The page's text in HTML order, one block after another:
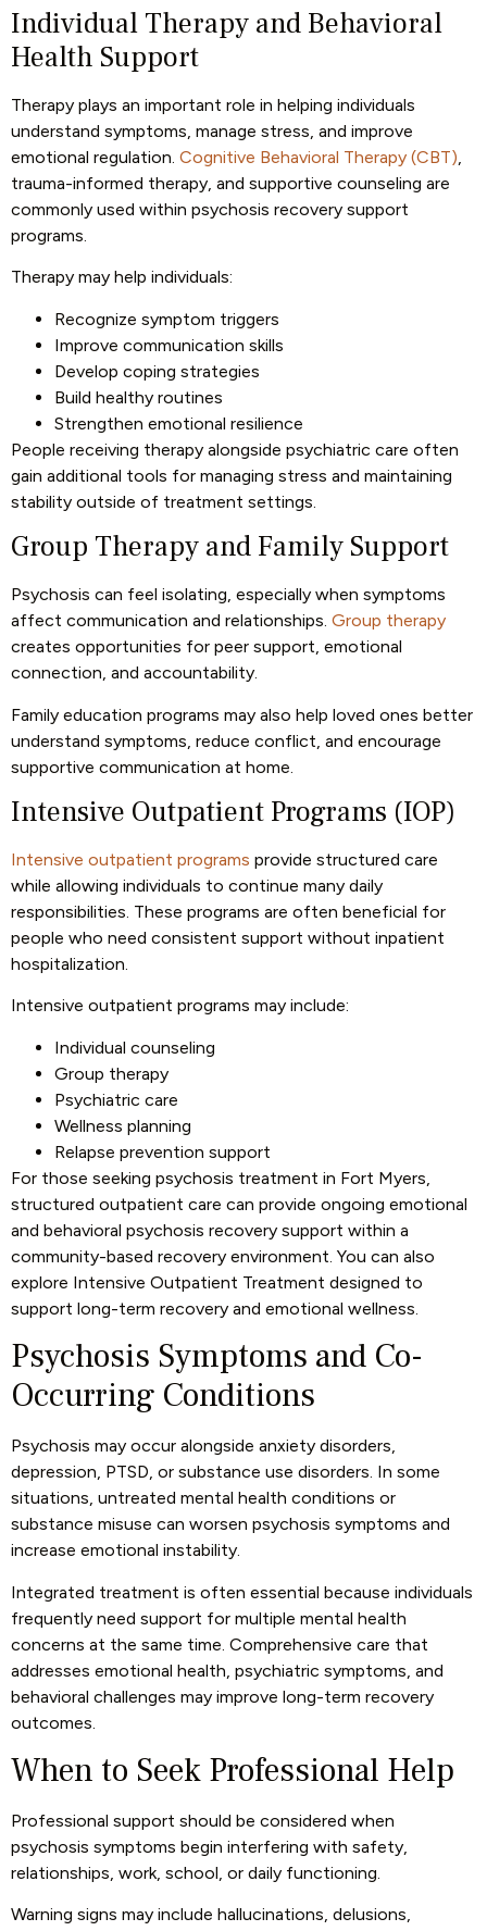
Individual Therapy and Behavioral
Health Support
Therapy plays an important role in helping individuals
understand symptoms, manage stress, and improve
emotional regulation. Cognitive Behavioral Therapy (CBT),
trauma-informed therapy, and supportive counseling are
commonly used within psychosis recovery support
programs.
Therapy may help individuals:
Recognize symptom triggers
Improve communication skills
Develop coping strategies
Build healthy routines
Strengthen emotional resilience
People receiving therapy alongside psychiatric care often
gain additional tools for managing stress and maintaining
stability outside of treatment settings.
Group Therapy and Family Support
Psychosis can feel isolating, especially when symptoms
affect communication and relationships. Group therapy
creates opportunities for peer support, emotional
connection, and accountability.
Family education programs may also help loved ones better
understand symptoms, reduce conflict, and encourage
supportive communication at home.
Intensive Outpatient Programs (IOP)
Intensive outpatient programs provide structured care
while allowing individuals to continue many daily
responsibilities. These programs are often beneficial for
people who need consistent support without inpatient
hospitalization.
Intensive outpatient programs may include:
Individual counseling
Group therapy
Psychiatric care
Wellness planning
Relapse prevention support
For those seeking psychosis treatment in Fort Myers,
structured outpatient care can provide ongoing emotional
and behavioral psychosis recovery support within a
community-based recovery environment. You can also
explore Intensive Outpatient Treatment designed to
support long-term recovery and emotional wellness.
Psychosis Symptoms and Co-
Occurring Conditions
Psychosis may occur alongside anxiety disorders,
depression, PTSD, or substance use disorders. In some
situations, untreated mental health conditions or
substance misuse can worsen psychosis symptoms and
increase emotional instability.
Integrated treatment is often essential because individuals
frequently need support for multiple mental health
concerns at the same time. Comprehensive care that
addresses emotional health, psychiatric symptoms, and
behavioral challenges may improve long-term recovery
outcomes.
When to Seek Professional Help
Professional support should be considered when
psychosis symptoms begin interfering with safety,
relationships, work, school, or daily functioning.
Warning signs may include hallucinations, delusions,